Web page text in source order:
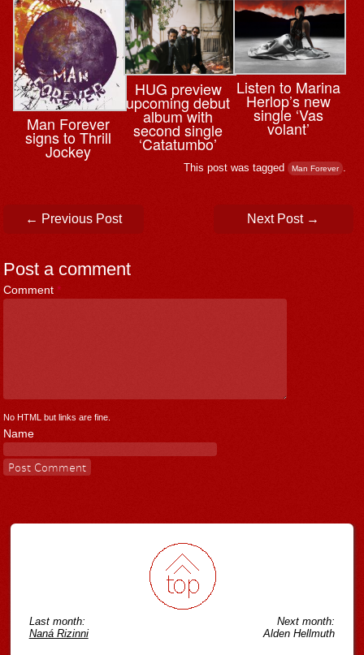
Man Forever
signs to Thrill
Jockey
HUG preview
upcoming debut
album with
second single
‘Catatumbo’
Listen to Marina
Herlop’s new
single ‘Vas
volant’
This post was tagged Man Forever .
Post navigation
← Previous Post Next Post →
Post a comment
Comment *
No HTML but links are fine.
Name
Last month:
Naná Rizinni
Next month:
Alden Hellmuth